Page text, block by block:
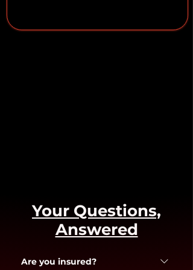
Your Questions,
Answered
Are you insured?